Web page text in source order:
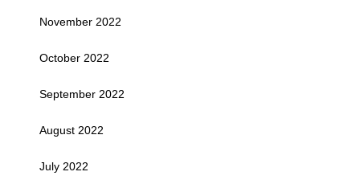
November 2022
October 2022
September 2022
August 2022
July 2022